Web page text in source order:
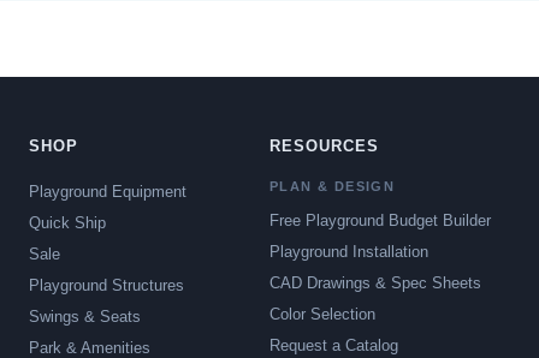
SHOP
Playground Equipment
Quick Ship
Sale
Playground Structures
Swings & Seats
Park & Amenities
RESOURCES
PLAN & DESIGN
Free Playground Budget Builder
Playground Installation
CAD Drawings & Spec Sheets
Color Selection
Request a Catalog